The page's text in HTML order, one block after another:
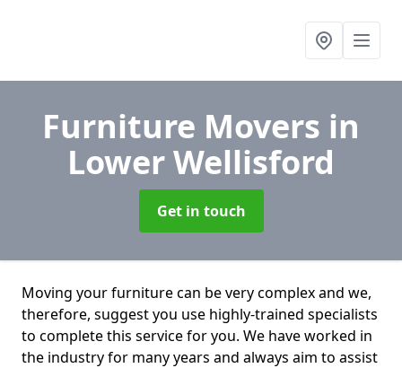
Furniture Movers in
Lower Wellisford
Get in touch
Moving your furniture can be very complex and we,
therefore, suggest you use highly-trained specialists
to complete this service for you. We have worked in
the industry for many years and always aim to assist